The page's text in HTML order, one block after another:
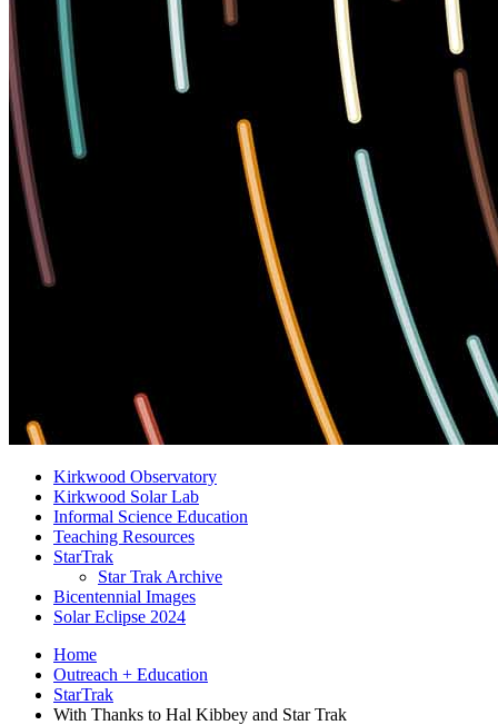
Kirkwood Observatory
Kirkwood Solar Lab
Informal Science Education
Teaching Resources
StarTrak
Star Trak Archive
Bicentennial Images
Solar Eclipse 2024
Home
Outreach + Education
StarTrak
With Thanks to Hal Kibbey and Star Trak